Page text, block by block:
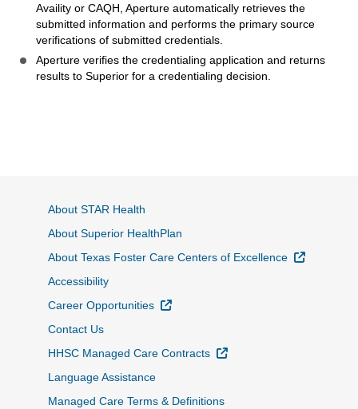
Availity or CAQH, Aperture automatically retrieves the
submitted information and performs the primary source
verifications of submitted credentials.
Aperture verifies the credentialing application and returns
results to Superior for a credentialing decision.
About STAR Health
About Superior HealthPlan
About Texas Foster Care Centers of Excellence
External
Accessibility
Career Opportunities
External Link
Contact Us
HHSC Managed Care Contracts
External Link
Language Assistance
Managed Care Terms & Definitions